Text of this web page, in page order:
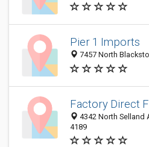
Pier 1 Imports
7457 North
Factory Direct
4342 North Selland
4189